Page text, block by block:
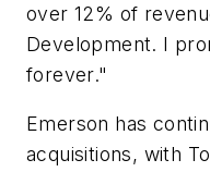
over 12% of
Development. I
forever."
Emerson has
acquisitions, with